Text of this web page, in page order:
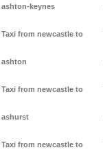
ashton-keynes
Taxi from newcastle to
ashton
Taxi from newcastle to
ashurst
Taxi from newcastle to